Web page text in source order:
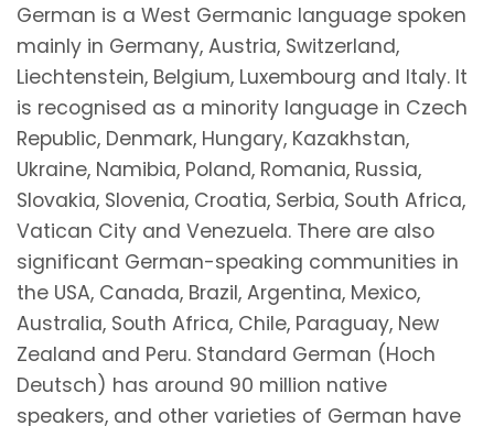
German is a West Germanic language spoken
mainly in Germany, Austria, Switzerland,
Liechtenstein, Belgium, Luxembourg and Italy. It
is recognised as a minority language in Czech
Republic, Denmark, Hungary, Kazakhstan,
Ukraine, Namibia, Poland, Romania, Russia,
Slovakia, Slovenia, Croatia, Serbia, South Africa,
Vatican City and Venezuela. There are also
significant German-speaking communities in
the USA, Canada, Brazil, Argentina, Mexico,
Australia, South Africa, Chile, Paraguay, New
Zealand and Peru. Standard German (Hoch
Deutsch) has around 90 million native
speakers, and other varieties of German have